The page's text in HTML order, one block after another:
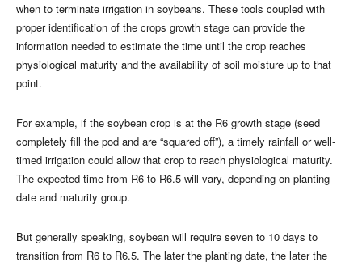
when to terminate irrigation in soybeans. These tools coupled with
proper identification of the crops growth stage can provide the
information needed to estimate the time until the crop reaches
physiological maturity and the availability of soil moisture up to that
point.
For example, if the soybean crop is at the R6 growth stage (seed
completely fill the pod and are “squared off”), a timely rainfall or well-
timed irrigation could allow that crop to reach physiological maturity.
The expected time from R6 to R6.5 will vary, depending on planting
date and maturity group.
But generally speaking, soybean will require seven to 10 days to
transition from R6 to R6.5. The later the planting date, the later the